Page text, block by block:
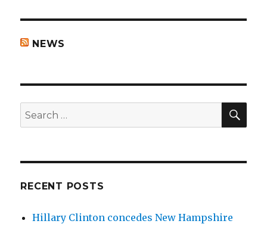
NEWS
Search
for:
RECENT POSTS
Hillary Clinton concedes New Hampshire